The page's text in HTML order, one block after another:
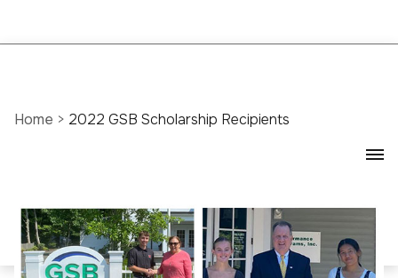
Home > 2022 GSB Scholarship Recipients